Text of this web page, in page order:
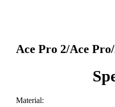
Ace Pro 2/Ace
Material: